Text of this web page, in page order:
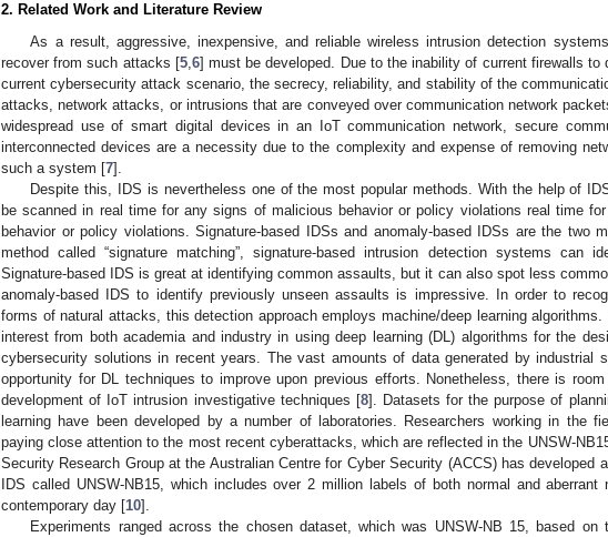
2. Related Work and Literature Review
As a result, aggressive, inexpensive, and reliable wireless intrusion detection
recover from such attacks [5, 6] must be developed. Due to the inability of current firewalls to
current cybersecurity attack scenario, the secrecy, reliability, and stability of the
attacks, network attacks, or intrusions that are conveyed over communication network
widespread use of smart digital devices in an IoT communication network, secure
interconnected devices are a necessity due to the complexity and expense of removing
such a system [7].
Despite this, IDS is nevertheless one of the most popular methods. With the help of
be scanned in real time for any signs of malicious behavior or policy violations real time
behavior or policy violations. Signature-based IDSs and anomaly-based IDSs are the two
method called “signature matching”, signature-based intrusion detection systems can
Signature-based IDS is great at identifying common assaults, but it can also spot less
anomaly-based IDS to identify previously unseen assaults is impressive. In order to
forms of natural attacks, this detection approach employs machine/deep learning
interest from both academia and industry in using deep learning (DL) algorithms for the
cybersecurity solutions in recent years. The vast amounts of data generated by industrial
opportunity for DL techniques to improve upon previous efforts. Nonetheless, there is
development of IoT intrusion investigative techniques [8]. Datasets for the purpose of
learning have been developed by a number of laboratories. Researchers working in the
paying close attention to the most recent cyberattacks, which are reflected in the UNSW-
Security Research Group at the Australian Centre for Cyber Security (ACCS) has developed
IDS called UNSW-NB15, which includes over 2 million labels of both normal and
contemporary day [10].
Experiments ranged across the chosen dataset, which was UNSW-NB 15, based